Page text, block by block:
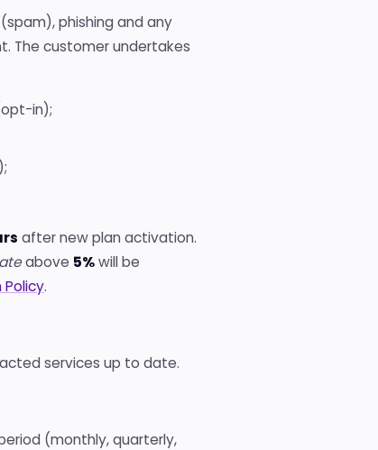
phishing and any
The customer undertakes
in);
after new plan activation.
above 5%will be
.
services up to date.
(monthly, quarterly,